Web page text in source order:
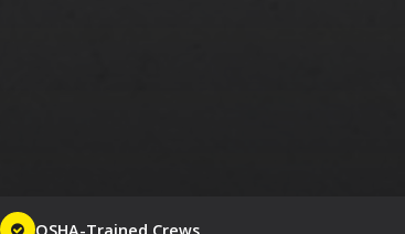
OSHA-Trained Crews